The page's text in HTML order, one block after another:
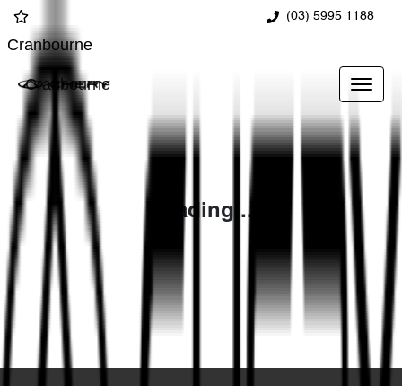
(03) 5995 1188
Cranbourne
Cranbourne
Loading...